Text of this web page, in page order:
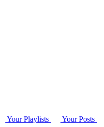
Your Playlists Your Posts